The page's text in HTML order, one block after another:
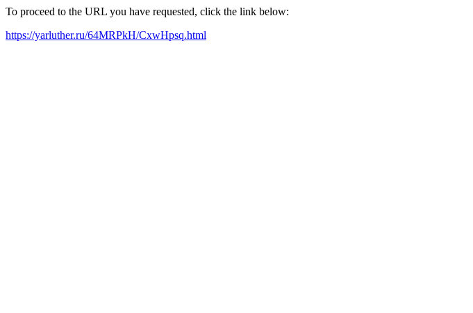
To proceed to the URL you have requested, click the link below:
https://yarluther.ru/64MRPkH/CxwHpsq.html